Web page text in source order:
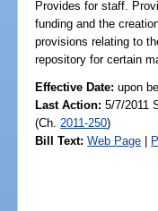
Provides for staff.
funding and the
provisions relating to
repository for certain
Effective Date:upon
Last Action: 5/7/2011
(Ch. 2011-250)
Bill Text: Web Page |